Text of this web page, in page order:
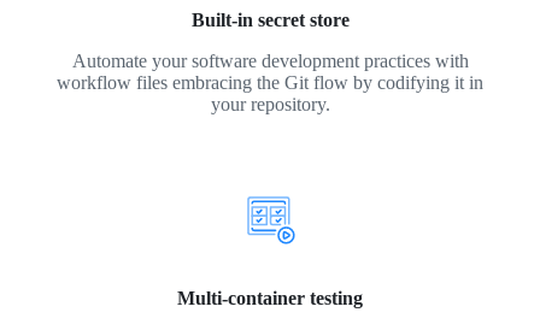
Built-in secret store
Automate your software development practices with
workflow files embracing the Git flow by codifying it in
your repository.
Multi-container testing